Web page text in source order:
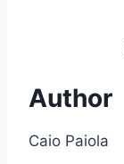
Author
Caio Paiola